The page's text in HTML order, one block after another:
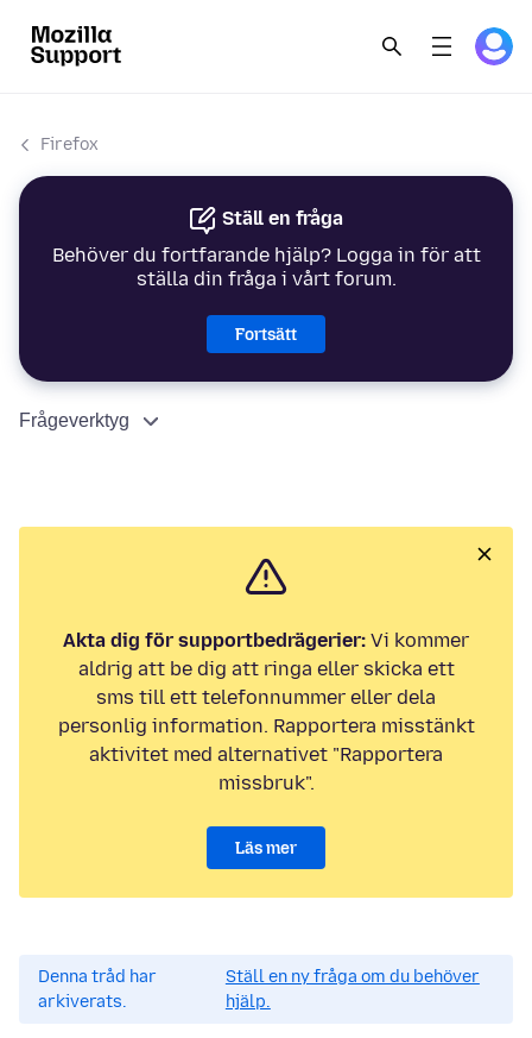
Firefox
Ställ en fråga
Behöver du fortfarande hjälp? Logga in för att
ställa din fråga i vårt forum.
Fortsätt
Frågeverktyg
Akta dig för supportbedrägerier: Vi kommer
aldrig att be dig att ringa eller skicka ett
sms till ett telefonnummer eller dela
personlig information. Rapportera misstänkt
aktivitet med alternativet "Rapportera
missbruk".
Läs mer
Denna tråd har
arkiverats.
Ställ en ny fråga om du behöver
hjälp.